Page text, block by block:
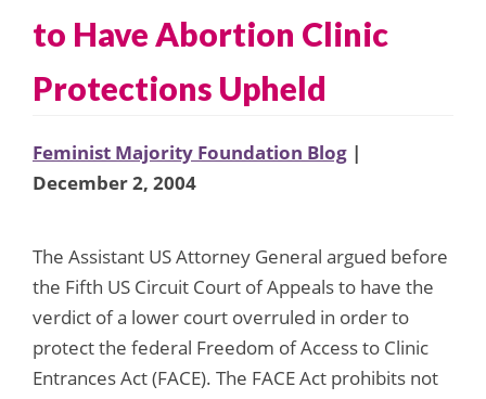
to Have Abortion Clinic
Protections Upheld
Feminist Majority Foundation Blog |
December 2, 2004
The Assistant US Attorney General argued before
the Fifth US Circuit Court of Appeals to have the
verdict of a lower court overruled in order to
protect the federal Freedom of Access to Clinic
Entrances Act (FACE). The FACE Act prohibits not